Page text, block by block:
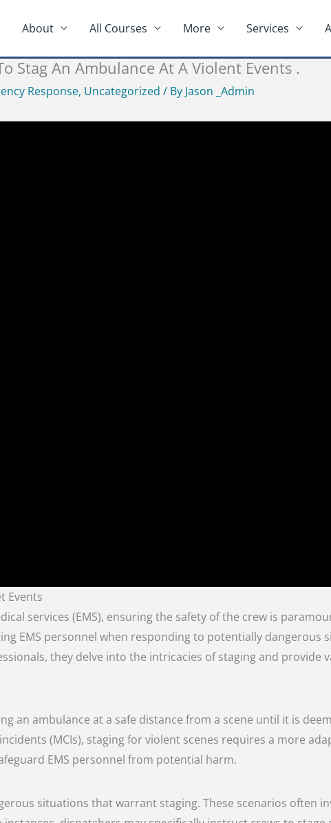
About All Courses More Services
Stag An Ambulance At A Violent Events .
Response, Uncategorized / By Jason _Admin
Events
services (EMS), ensuring the safety of the crew is
EMS personnel when responding to potentially dangerous
they delve into the intricacies of staging and provide
an ambulance at a safe distance from a scene until it is
(MCIs), staging for violent scenes requires a more
EMS personnel from potential harm.
situations that warrant staging. These scenarios often